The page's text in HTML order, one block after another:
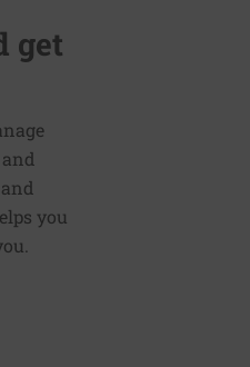
get
you